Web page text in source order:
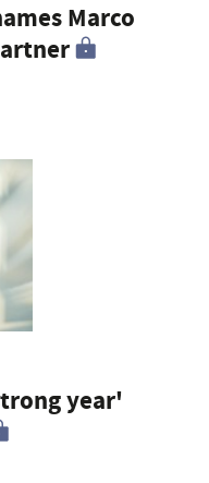
Marco
year'